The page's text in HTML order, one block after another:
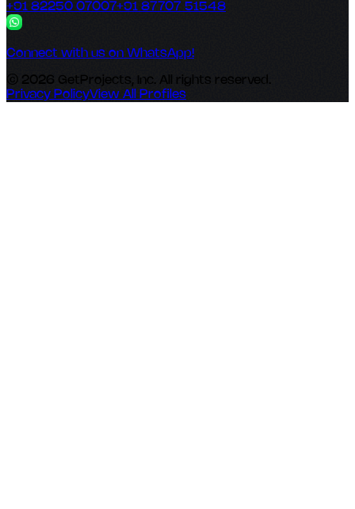
+91 82250 07007+91 87707 51548
Connect with us on WhatsApp!
© 2026 GetProjects, Inc. All rights reserved.
Privacy PolicyView All Profiles